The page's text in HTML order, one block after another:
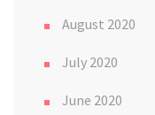
August 2020
July 2020
June 2020